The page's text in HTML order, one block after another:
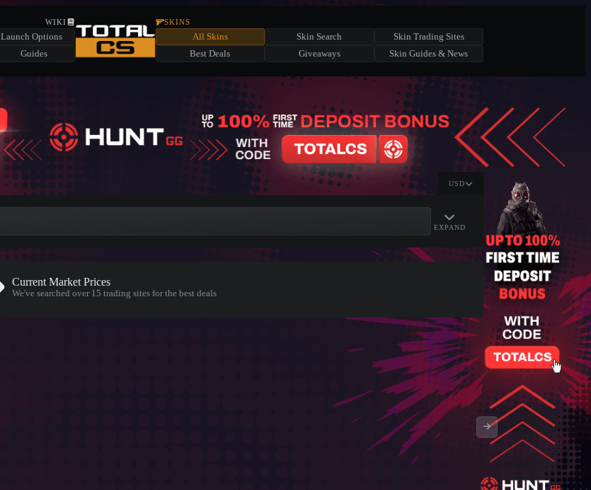
WIKI
Launch Options
Guides
SKINS
All Skins Skin Search
Skin Trading Sites
Best Deals
Giveaways Skin Guides & News
USD
EXPAND
Current Market Prices
We've searched over 15trading sites for the best deals